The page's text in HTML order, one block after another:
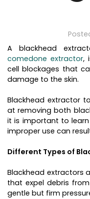
A blackhead
comedone extractor,
cell blockages that
damage to the skin.
Blackhead extractor
at removing both
it is important to
improper use can
Different Types of
Blackhead extractors
that expel debris
gentle but firm